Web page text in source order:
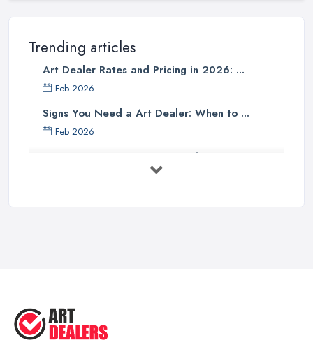
Trending articles
Art Dealer Rates and Pricing in 2026: ...
Feb 2026
Signs You Need a Art Dealer: When to ...
Feb 2026
Buying Investment Art UK Guide 2026: ...